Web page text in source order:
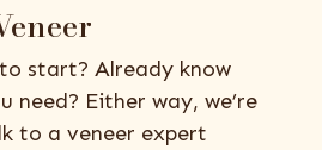
start? Already know
need? Either way, we’re
to a veneer expert